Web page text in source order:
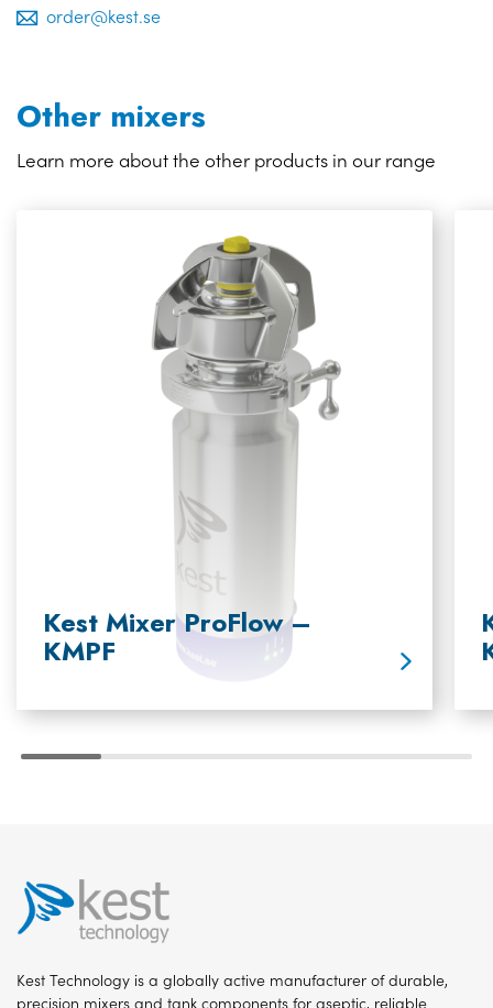
order@kest.se
Other mixers
Learn more about the other products in our range
Kest Mixer ProFlow –
KMPF
Kest Technology is a globally active manufacturer of durable,
precision mixers and tank components for aseptic, reliable